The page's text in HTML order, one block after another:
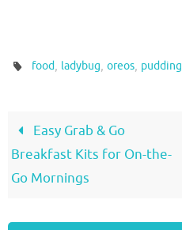
food, ladybug,oreos, pudding
Easy Grab & Go
Breakfast Kits for On-the-
Go Mornings